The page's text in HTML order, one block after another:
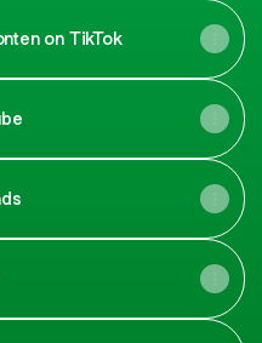
on TikTok